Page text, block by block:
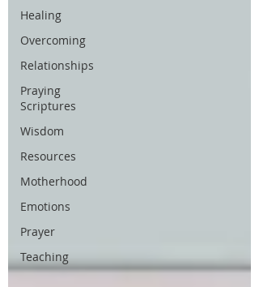
Healing
Overcoming
Relationships
Praying
Scriptures
Wisdom
Resources
Motherhood
Emotions
Prayer
Teaching